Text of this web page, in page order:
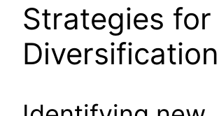
Strategies for
Diversification